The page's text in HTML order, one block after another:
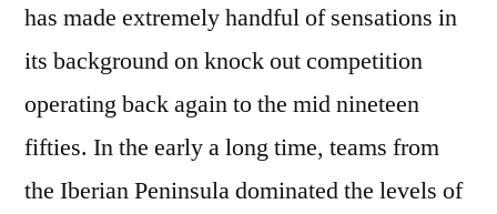
has made extremely handful of sensations in
its background on knock out competition
operating back again to the mid nineteen
fifties. In the early a long time, teams from
the Iberian Peninsula dominated the levels of